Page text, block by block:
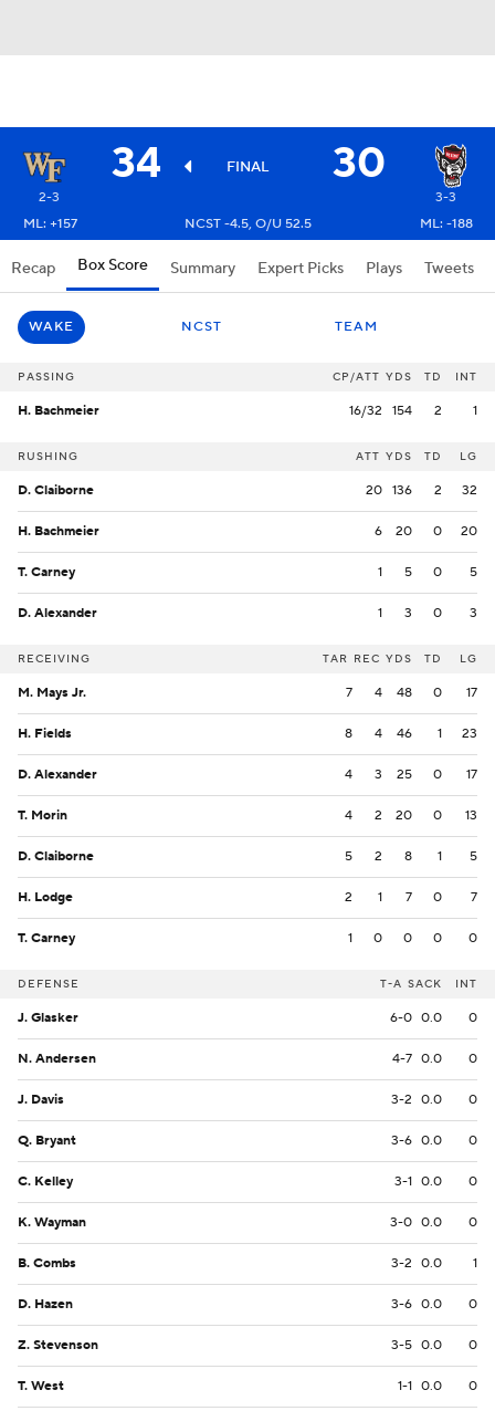
34 FINAL 30
2-3
3-3
ML: +157
NCST -4.5, O/U 52.5 ML: -188
Recap Box Score Summary Expert Picks Plays Tweets
WAKE NCST TEAM
PASSING CP/ATT YDS TD INT
H. Bachmeier 16/32 154 2 1
RUSHING ATT YDS TD LG
D. Claiborne 20 136 2 32
H. Bachmeier 6 20 0 20
T. Carney 1 5 0 5
D. Alexander 1 3 0 3
RECEIVING TAR REC YDS TD LG
M. Mays Jr. 7 4 48 0 17
H. Fields 8 4 46 1 23
D. Alexander 4 3 25 0 17
T. Morin 4 2 20 0 13
D. Claiborne 5 2 8 1 5
H. Lodge 2 1 7 0 7
T. Carney 1 0 0 0 0
DEFENSE T-A SACK INT
J. Glasker 6-0 0.0 0
N. Andersen 4-7 0.0 0
J. Davis 3-2 0.0 0
Q. Bryant 3-6 0.0 0
C. Kelley 3-1 0.0 0
K. Wayman 3-0 0.0 0
B. Combs 3-2 0.0 1
D. Hazen 3-6 0.0 0
Z. Stevenson 3-5 0.0 0
T. West 1-1 0.0 0